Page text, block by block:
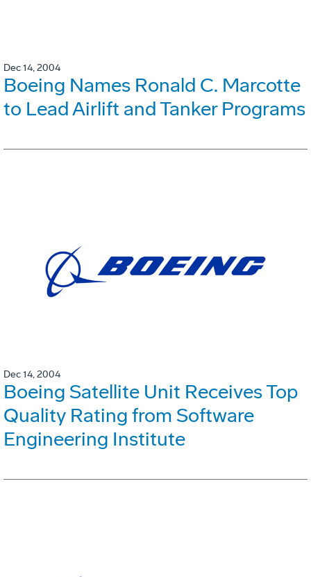
Dec 14, 2004
Boeing Names Ronald C. Marcotte
to Lead Airlift and Tanker Programs
Dec 14, 2004
Boeing Satellite Unit Receives Top
Quality Rating from Software
Engineering Institute